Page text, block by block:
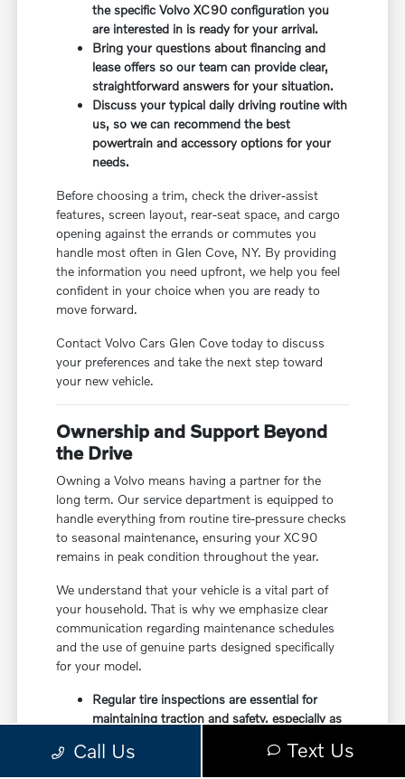
the specific Volvo XC90 configuration you
are interested in is ready for your arrival.
Bring your questions about financing and
lease offers so our team can provide clear,
straightforward answers for your situation.
Discuss your typical daily driving routine with
us, so we can recommend the best
powertrain and accessory options for your
needs.
Before choosing a trim, check the driver-assist
features, screen layout, rear-seat space, and cargo
opening against the errands or commutes you
handle most often in Glen Cove, NY. By providing
the information you need upfront, we help you feel
confident in your choice when you are ready to
move forward.
Contact Volvo Cars Glen Cove today to discuss
your preferences and take the next step toward
your new vehicle.
Ownership and Support Beyond
the Drive
Owning a Volvo means having a partner for the
long term. Our service department is equipped to
handle everything from routine tire-pressure checks
to seasonal maintenance, ensuring your XC90
remains in peak condition throughout the year.
We understand that your vehicle is a vital part of
your household. That is why we emphasize clear
communication regarding maintenance schedules
and the use of genuine parts designed specifically
for your model.
Regular tire inspections are essential for
maintaining traction and safety, especially as
Our technicians are trained to handle the
specific hybrid-focused powertrain
Call Us Text Us